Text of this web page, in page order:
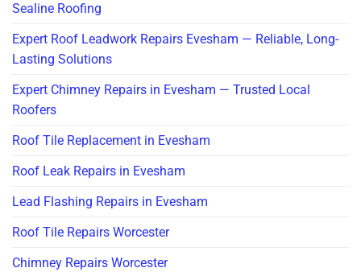
Sealine Roofing
Expert Roof Leadwork Repairs Evesham — Reliable, Long-
Lasting Solutions
Expert Chimney Repairs in Evesham — Trusted Local
Roofers
Roof Tile Replacement in Evesham
Roof Leak Repairs in Evesham
Lead Flashing Repairs in Evesham
Roof Tile Repairs Worcester
Chimney Repairs Worcester